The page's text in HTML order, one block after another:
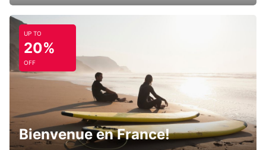
UP TO
20%
OFF
Bienvenue en France!